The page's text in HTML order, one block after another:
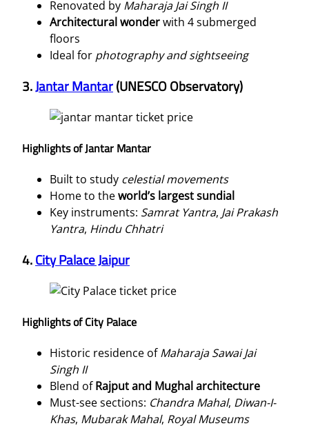
Renovated by Maharaja Jai Singh II
Architectural wonderwith 4 submerged
floors
Ideal for photography and sightseeing
3.Jantar Mantar(UNESCO Observatory)
Highlights of Jantar Mantar
Built to study celestial movements
Home to theworld’s largest sundial
Key instruments: Samrat Yantra, Jai Prakash
Yantra, Hindu Chhatri
4.City Palace Jaipur
Highlights of City Palace
Historic residence ofMaharaja Sawai Jai
Singh II
Blend ofRajput and Mughal architecture
Must-see sections: Chandra Mahal, Diwan-I-
Khas, Mubarak Mahal, Royal Museums